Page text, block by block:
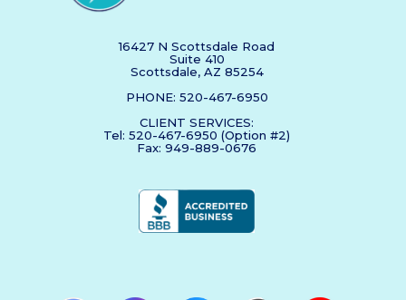
16427 N Scottsdale Road
Suite 410
Scottsdale, AZ 85254
PHONE: 520-467-6950
CLIENT SERVICES:
Tel: 520-467-6950 (Option #2)
Fax: 949-889-0676